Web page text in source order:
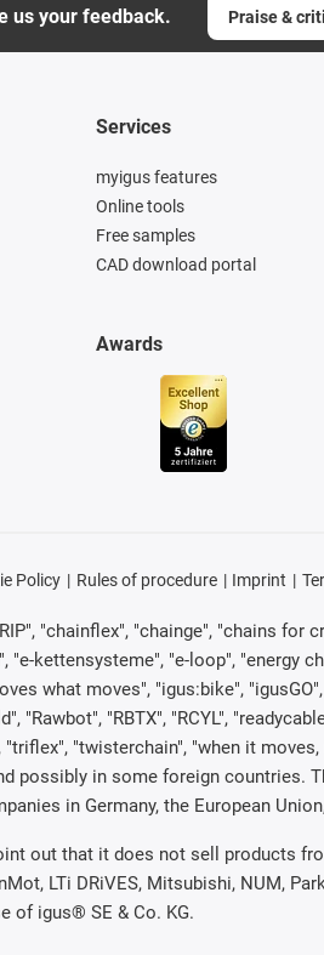
us your feedback. Praise &
Services
myigus features
Online tools
Free samples
CAD download portal
Awards
Policy Rules of procedure Imprint
"chainflex", "chainge", "chains for
"e-kettensysteme", "e-loop", "energy
what moves", "igus:bike",
"RBTX", "RCYL",
"twisterchain", "when it
possibly in some foreign
in Germany, the European
out that it does not sell products
LTi DRiVES, Mitsubishi, NUM,
of igus® SE & Co. KG.